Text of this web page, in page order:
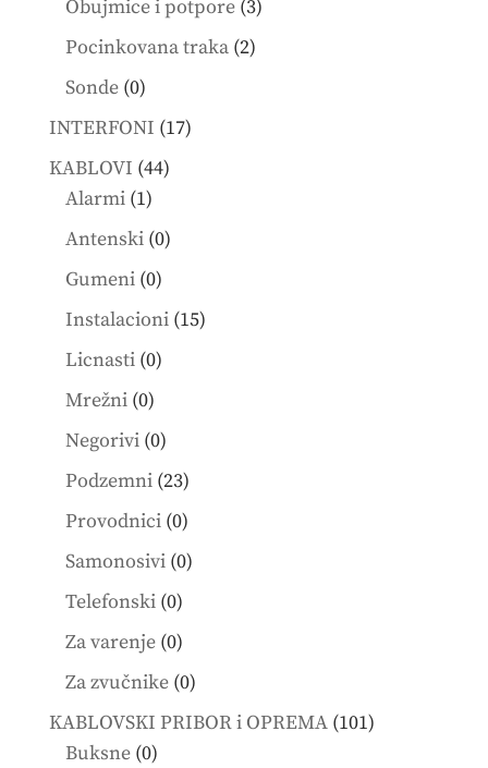
Obujmice i potpore 33
Pocinkovana traka 22
Sonde 00
products
INTERFONI 1717
KABLOVI 4444
Alarmi 11
product
Antenski 00
Gumeni 00
products
Instalacioni 1515
Licnasti 00
Mrežni 00
products
Negorivi 00
products
Podzemni 2323
products
Provodnici 00
products
Samonosivi 00
Telefonski 00
products
Za varenje 00
products
Za zvučnike 00
products
KABLOVSKI PRIBOR i OPREMA 101101
Buksne 00